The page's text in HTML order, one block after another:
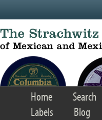
Home Search
Labels
Blog